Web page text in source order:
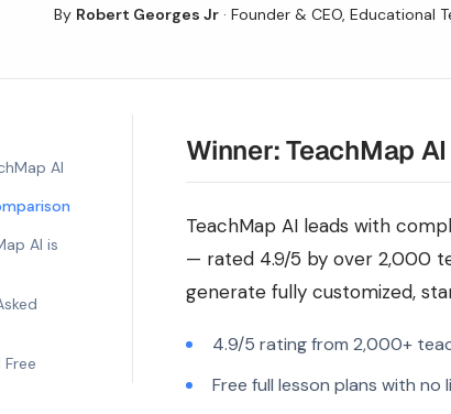
By Robert Georges Jr · Founder & CEO, Educational
AI
AI is
Winner: TeachMap AI
TeachMap AI leads with
— rated 4.9/5 by over 2,000
generate fully customized,
4.9/5 rating from 2,000+
Free full lesson plans with no